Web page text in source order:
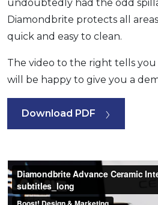
undoubtedly had the odd
Diamondbrite protects all
quick and easy to clean.
The video to the right tells
will be happy to give you a
Download PDF